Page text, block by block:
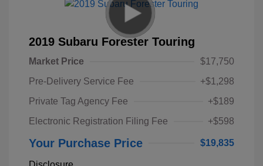
2019 Subaru Forester Touring
Market Price
$17,750
Pre-Delivery Service Fee
+$1,298
Private Tag Agency Fee
+$189
Electronic Registration Filing Fee
+$598
Your Purchase Price $19,835